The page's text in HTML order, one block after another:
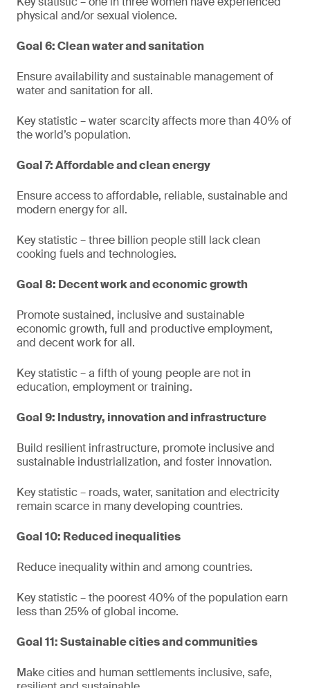
physical and/or sexual violence.
Goal 6: Clean water and sanitation
Ensure availability and sustainable management of
water and sanitation for all.
Key statistic – water scarcity affects more than 40% of
the world’s population.
Goal 7: Affordable and clean energy
Ensure access to affordable, reliable, sustainable and
modern energy for all.
Key statistic – three billion people still lack clean
cooking fuels and technologies.
Goal 8: Decent work and economic growth
Promote sustained, inclusive and sustainable
economic growth, full and productive employment,
and decent work for all.
Key statistic – a fifth of young people are not in
education, employment or training.
Goal 9: Industry, innovation and infrastructure
Build resilient infrastructure, promote inclusive and
sustainable industrialization, and foster innovation.
Key statistic – roads, water, sanitation and electricity
remain scarce in many developing countries.
Goal 10: Reduced inequalities
Reduce inequality within and among countries.
Key statistic – the poorest 40% of the population earn
less than 25% of global income.
Goal 11: Sustainable cities and communities
Make cities and human settlements inclusive, safe,